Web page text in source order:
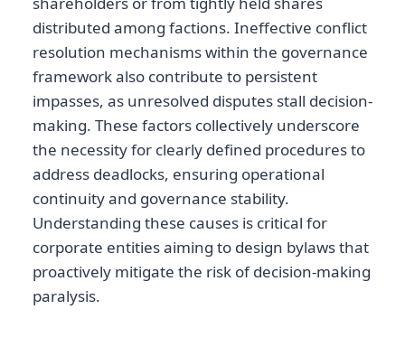
distributed among factions. Ineffective conflict
resolution mechanisms within the governance
framework also contribute to persistent
impasses, as unresolved disputes stall decision-
making. These factors collectively underscore
the necessity for clearly defined procedures to
address deadlocks, ensuring operational
continuity and governance stability.
Understanding these causes is critical for
corporate entities aiming to design bylaws that
proactively mitigate the risk of decision-making
paralysis.